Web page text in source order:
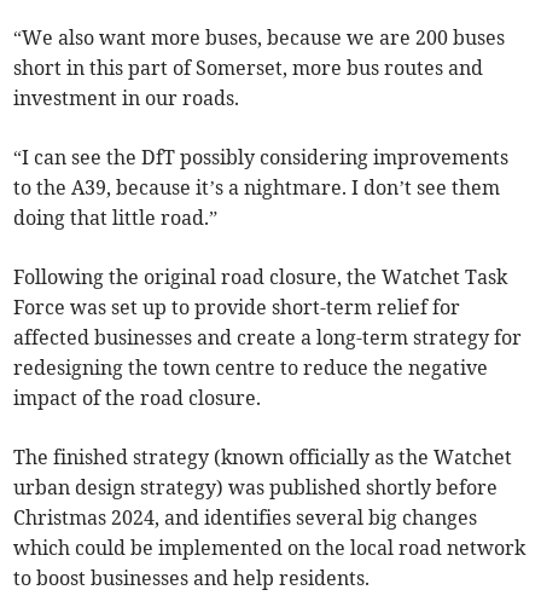
“We also want more buses, because we are 200 buses
short in this part of Somerset, more bus routes and
investment in our roads.
“I can see the DfT possibly considering improvements
to the A39, because it’s a nightmare. I don’t see them
doing that little road.”
Following the original road closure, the Watchet Task
Force was set up to provide short-term relief for
affected businesses and create a long-term strategy for
redesigning the town centre to reduce the negative
impact of the road closure.
The finished strategy (known officially as the Watchet
urban design strategy) was published shortly before
Christmas 2024, and identifies several big changes
which could be implemented on the local road network
to boost businesses and help residents.